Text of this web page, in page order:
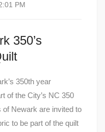
PM
350’s
350th year
of the City’s NC 350
Newark are invited to
to be part of the quilt